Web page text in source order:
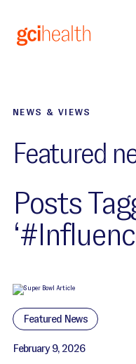
NEWS & VIEWS
Featured
Posts
Featured News
February 9, 2026